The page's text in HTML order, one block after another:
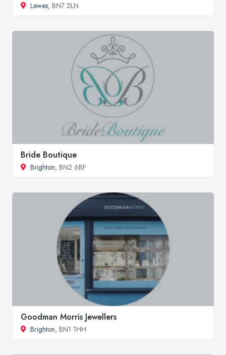
Lewes, BN7 2LN
Bride Boutique
Brighton, BN2 6BF
Goodman Morris Jewellers
Brighton, BN1 1HH